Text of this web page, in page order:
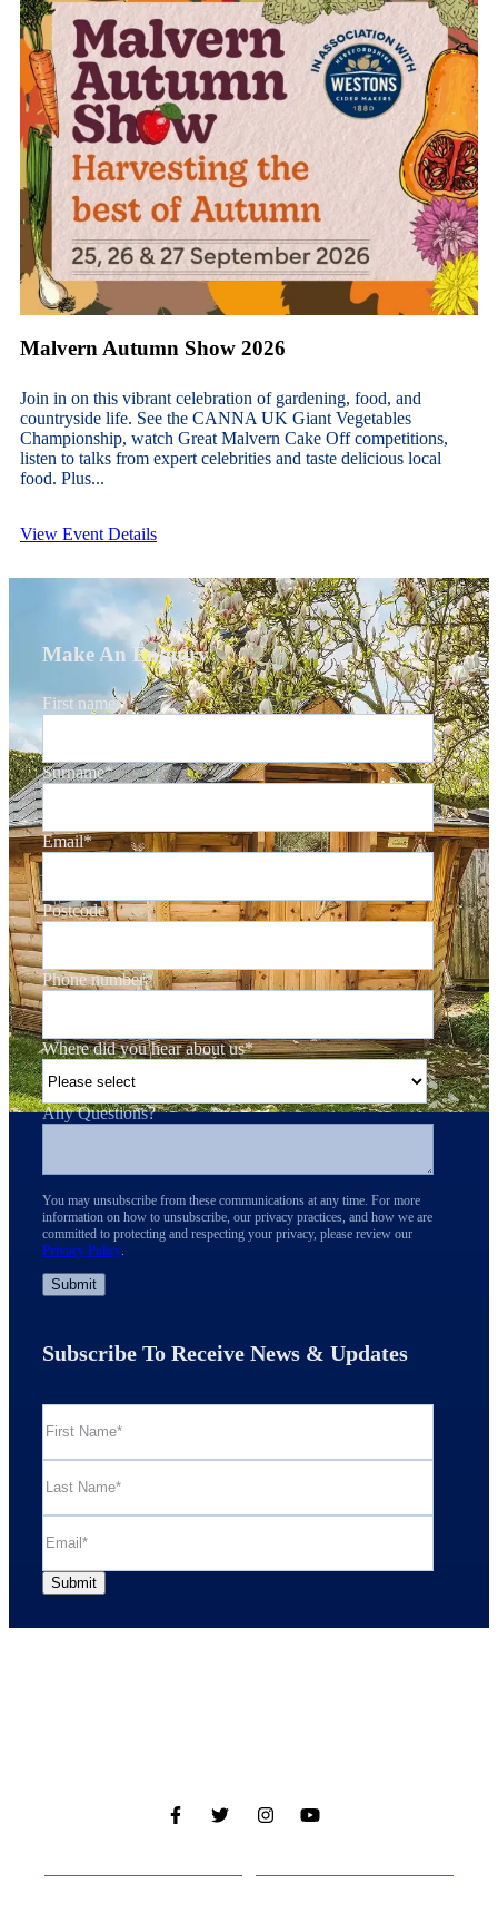
Malvern Autumn Show 2026
Join in on this vibrant celebration of gardening, food, and
countryside life. See the CANNA UK Giant Vegetables
Championship, watch Great Malvern Cake Off competitions,
listen to talks from expert celebrities and taste delicious local
food. Plus...
View Event Details
Make An Enquiry
First name*
Surname*
Email*
Postcode*
Phone number*
Where did you hear about us*
Any Questions?
You may unsubscribe from these communications at any time. For more
information on how to unsubscribe, our privacy practices, and how we are
committed to protecting and respecting your privacy, please review our
Privacy Policy.
Subscribe To Receive News & Updates